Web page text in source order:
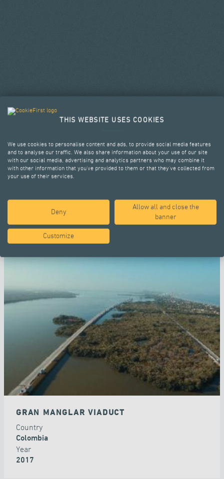
SELECTED PROJECTS
GRAN MANGLAR VIADUCT
Country
Colombia
Year
2017
THIS WEBSITE USES COOKIES
We use cookies to personalise content and ads, to provide social media features
and to analyse our traffic. We also share information about your use of our site
with our social media, advertising and analytics partners who may combine it
with other information that you’ve provided to them or that they’ve collected from
your use of their services.
Deny
Allow all and close the
banner
Customize